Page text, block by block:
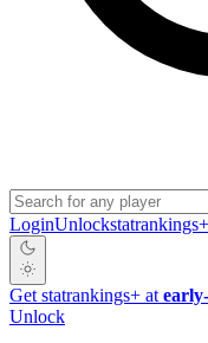
LoginUnlockstatrankings+
Get statrankings+ at
Unlock